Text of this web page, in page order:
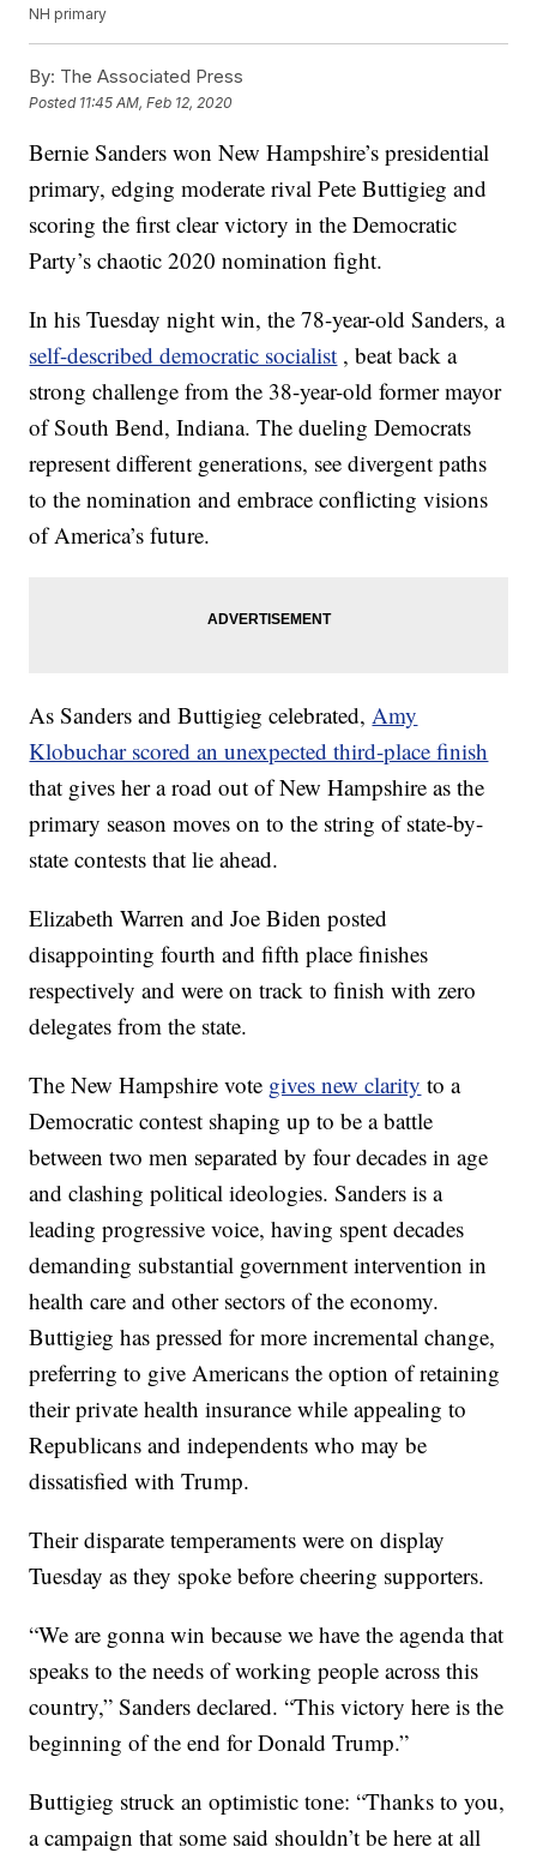
NH primary
By: The Associated Press
Posted 11:45 AM, Feb 12, 2020
Bernie Sanders won New Hampshire’s presidential
primary, edging moderate rival Pete Buttigieg and
scoring the first clear victory in the Democratic
Party’s chaotic 2020 nomination fight.
In his Tuesday night win, the 78-year-old Sanders, a
self-described democratic socialist , beat back a
strong challenge from the 38-year-old former mayor
of South Bend, Indiana. The dueling Democrats
represent different generations, see divergent paths
to the nomination and embrace conflicting visions
of America’s future.
As Sanders and Buttigieg celebrated,Amy
Klobuchar scored an unexpected third-place finish
that gives her a road out of New Hampshire as the
primary season moves on to the string of state-by-
state contests that lie ahead.
Elizabeth Warren and Joe Biden posted
disappointing fourth and fifth place finishes
respectively and were on track to finish with zero
delegates from the state.
The New Hampshire vote gives new clarity to a
Democratic contest shaping up to be a battle
between two men separated by four decades in age
and clashing political ideologies. Sanders is a
leading progressive voice, having spent decades
demanding substantial government intervention in
health care and other sectors of the economy.
Buttigieg has pressed for more incremental change,
preferring to give Americans the option of retaining
their private health insurance while appealing to
Republicans and independents who may be
dissatisfied with Trump.
Their disparate temperaments were on display
Tuesday as they spoke before cheering supporters.
“We are gonna win because we have the agenda that
speaks to the needs of working people across this
country,” Sanders declared. “This victory here is the
beginning of the end for Donald Trump.”
Buttigieg struck an optimistic tone: “Thanks to you,
a campaign that some said shouldn’t be here at all